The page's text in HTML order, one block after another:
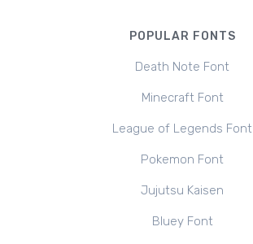
POPULAR FONTS
Death Note Font
Minecraft Font
League of Legends Font
Pokemon Font
Jujutsu Kaisen
Bluey Font